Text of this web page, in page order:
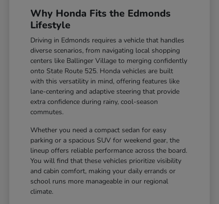
Why Honda Fits the Edmonds
Lifestyle
Driving in Edmonds requires a vehicle that handles
diverse scenarios, from navigating local shopping
centers like Ballinger Village to merging confidently
onto State Route 525. Honda vehicles are built
with this versatility in mind, offering features like
lane-centering and adaptive steering that provide
extra confidence during rainy, cool-season
commutes.
Whether you need a compact sedan for easy
parking or a spacious SUV for weekend gear, the
lineup offers reliable performance across the board.
You will find that these vehicles prioritize visibility
and cabin comfort, making your daily errands or
school runs more manageable in our regional
climate.